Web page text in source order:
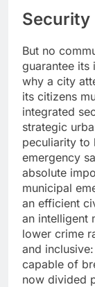
But no
guarantee its
why a city
its citizens
integrated
strategic
peculiarity to
emergency
absolute
municipal
an efficient
an intelligent
lower crime
and
capable of
now divided